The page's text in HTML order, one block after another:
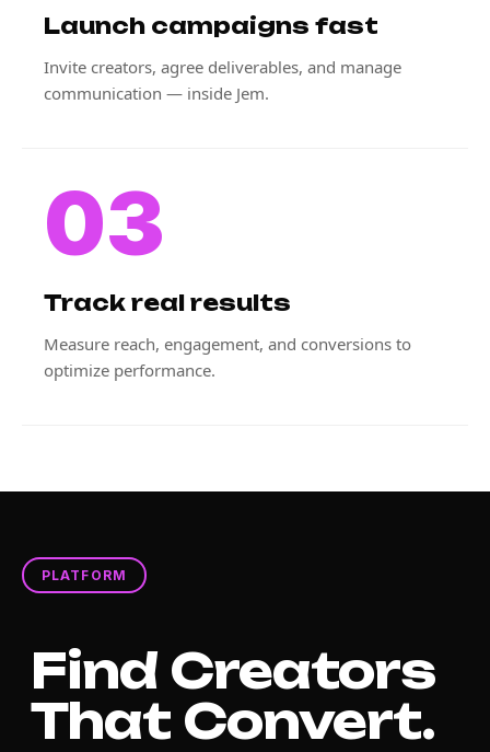
Launch campaigns fast
Invite creators, agree deliverables, and manage
communication — inside Jem.
03
Track real results
Measure reach, engagement, and conversions to
optimize performance.
PLATFORM
Find Creators
That Convert.